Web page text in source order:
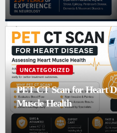
UNCATEGORIZED
PET CT Scan for Heart
Muscle Health